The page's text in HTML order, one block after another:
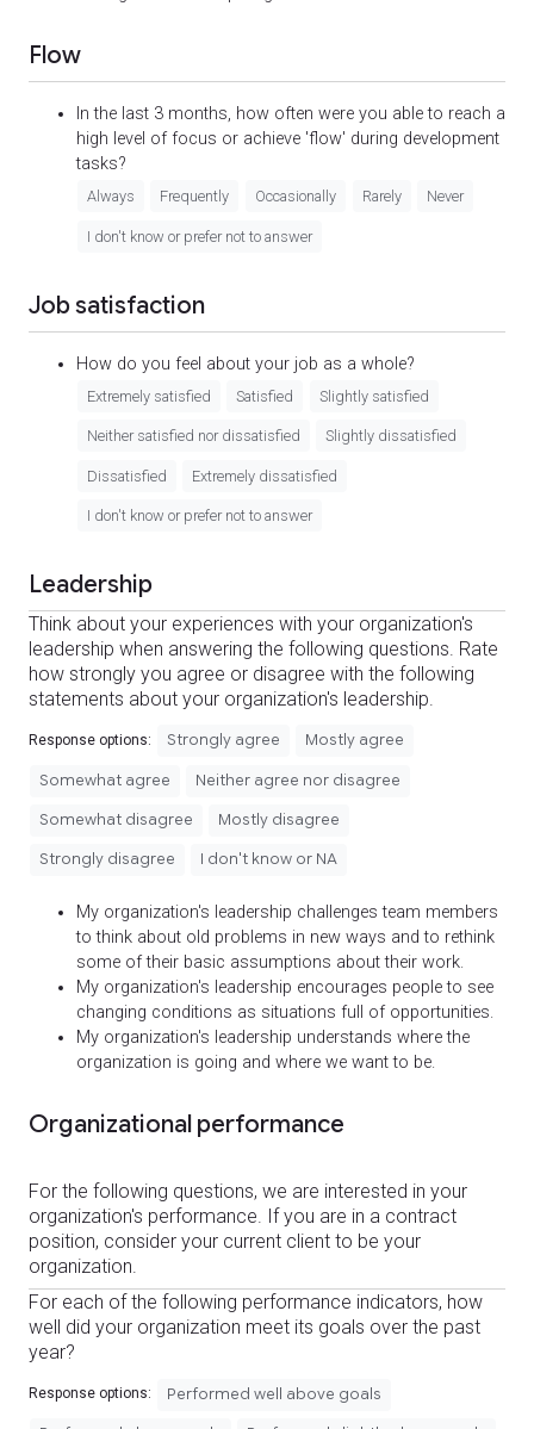
Flow
In the last 3 months, how often were you able to reach a
high level of focus or achieve 'flow' during development
tasks?
Always Frequently Occasionally Rarely Never
I don't know or prefer not to answer
Job satisfaction
How do you feel about your job as a whole?
Extremely satisfied Satisfied Slightly satisfied
Neither satisfied nor dissatisfied Slightly dissatisfied
Dissatisfied Extremely dissatisfied
I don't know or prefer not to answer
Leadership
Think about your experiences with your organization's
leadership when answering the following questions. Rate
how strongly you agree or disagree with the following
statements about your organization's leadership.
Response options: Strongly agree Mostly agree
Somewhat agree Neither agree nor disagree
Somewhat disagree Mostly disagree
Strongly disagree I don't know or NA
My organization's leadership challenges team members
to think about old problems in new ways and to rethink
some of their basic assumptions about their work.
My organization's leadership encourages people to see
changing conditions as situations full of opportunities.
My organization's leadership understands where the
organization is going and where we want to be.
Organizational performance
For the following questions, we are interested in your
organization's performance. If you are in a contract
position, consider your current client to be your
organization.
For each of the following performance indicators, how
well did your organization meet its goals over the past
year?
Response options: Performed well above goals